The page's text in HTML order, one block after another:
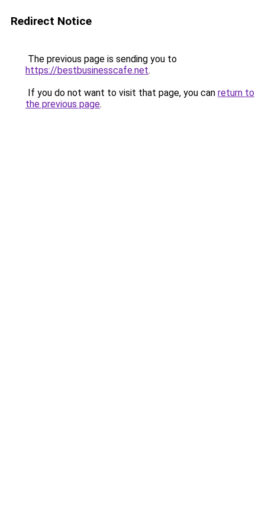
Redirect Notice
The previous page is sending you to
https://bestbusinesscafe.net.
If you do not want to visit that page, you can return to
the previous page.